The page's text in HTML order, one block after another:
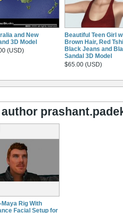
and New
3D Model
(USD)
Beautiful Teen Girl
Brown Hair, Red
Black Jeans and
Sandal 3D Model
$65.00 (USD)
Maya Rig With
Facial Setup for